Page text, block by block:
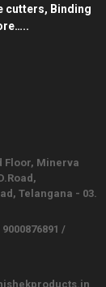
cutters, Binding
Floor, Minerva
Telangana - 03.
/